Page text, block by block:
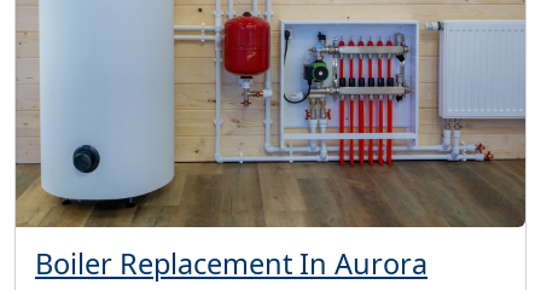
Boiler Replacement In Aurora